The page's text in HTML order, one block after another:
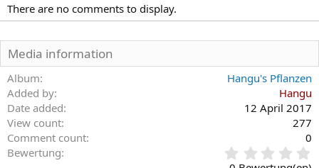
t
i
e
n
:
There are no comments to display.
Media information
Album
Hangu's Pflanzen
Added by
Hangu
Date added
12 April 2017
View count
277
Comment count
0
Bewertung